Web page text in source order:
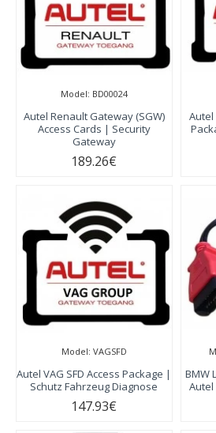
Model: BD00024
Autel Renault Gateway (SGW)
Access Cards | Security
Gateway
189.26€
Autel
Model: VAGSFD
Autel VAG SFD Access Package |
Schutz Fahrzeug Diagnose
147.93€
BMW
Autel